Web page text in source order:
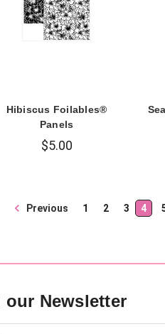
Hibiscus Foilables®
Panels
$5.00
Previous 1 2 3 4
our Newsletter